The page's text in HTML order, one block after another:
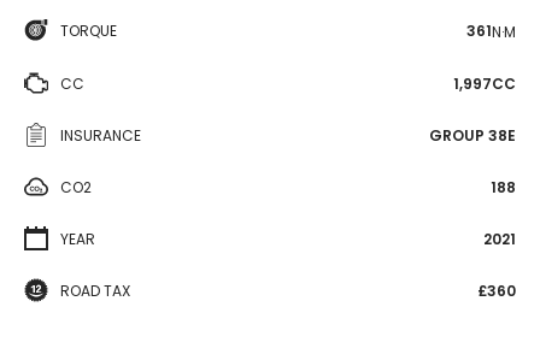
TORQUE 361N·M
CC 1,997CC
INSURANCE GROUP 38E
CO2 188
YEAR 2021
ROAD TAX £360